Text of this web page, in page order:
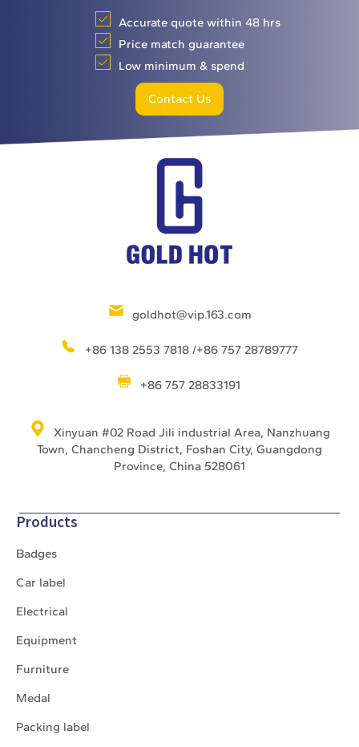
Accurate quote within 48 hrs
Price match guarantee
Low minimum & spend
Contact Us
goldhot@vip.163.com
+86 138 2553 7818 /+86 757 28789777
+86 757 28833191
Xinyuan #02 Road Jili industrial Area, Nanzhuang
Town, Chancheng District, Foshan City, Guangdong
Province, China 528061
Products
Badges
Car label
Electrical
Equipment
Furniture
Medal
Packing label